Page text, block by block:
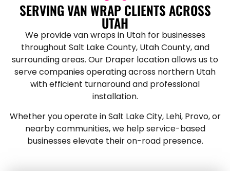
SERVING VAN WRAP CLIENTS ACROSS
UTAH
We provide van wraps in Utah for businesses
throughout Salt Lake County, Utah County, and
surrounding areas. Our Draper location allows us to
serve companies operating across northern Utah
with efficient turnaround and professional
installation.
Whether you operate in Salt Lake City, Lehi, Provo, or
nearby communities, we help service-based
businesses elevate their on-road presence.